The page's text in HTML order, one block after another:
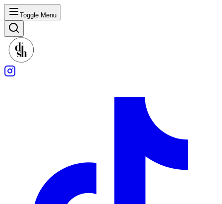
Toggle Menu